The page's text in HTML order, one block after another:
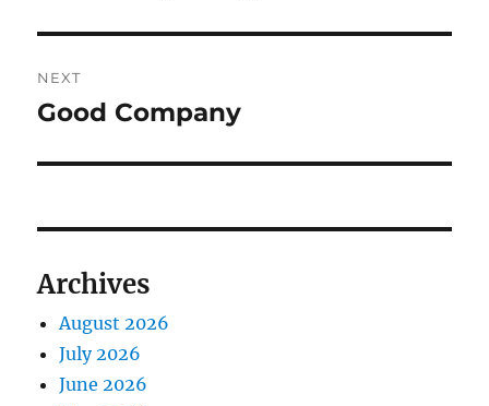
NEXT
Next
Good Company
Archives
August 2026
July 2026
June 2026